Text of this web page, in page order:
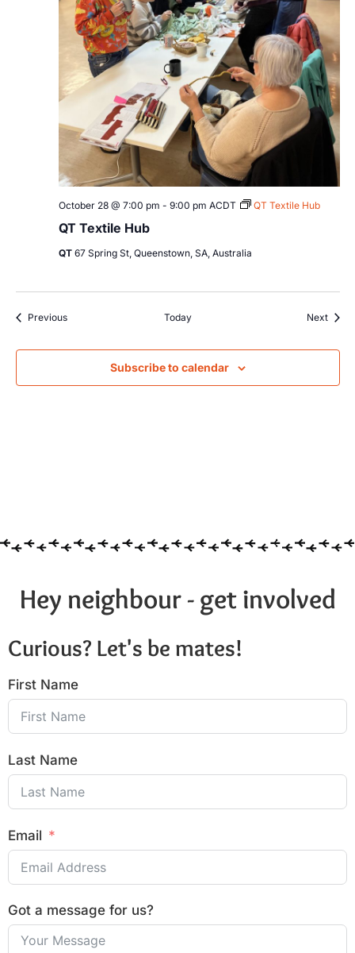
QT Textile Hub
October 28 @ 7:00 pm - 9:00 pm ACDT QT Textile Hub
QT 67 Spring St, Queenstown, SA, Australia
PreviousEvents Today Next
Subscribe to calendar
Hey neighbour - get involved
Curious? Let's be mates!
First Name
Last Name
Email
Got a message for us?